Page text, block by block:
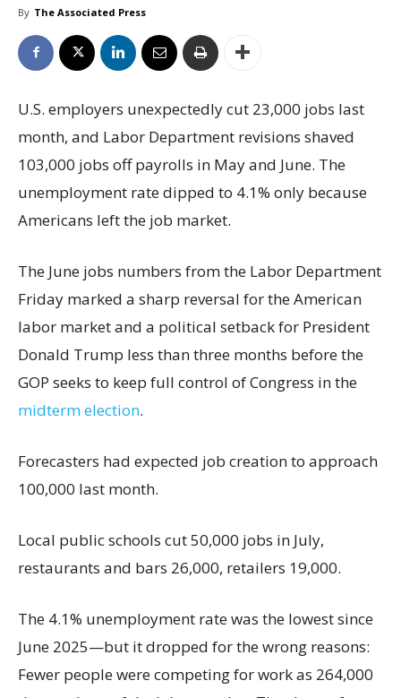
By The Associated Press
U.S. employers unexpectedly cut 23,000 jobs last
month, and Labor Department revisions shaved
103,000 jobs off payrolls in May and June. The
unemployment rate dipped to 4.1% only because
Americans left the job market.
The June jobs numbers from the Labor Department
Friday marked a sharp reversal for the American
labor market and a political setback for President
Donald Trump less than three months before the
GOP seeks to keep full control of Congress in the
midterm election.
Forecasters had expected job creation to approach
100,000 last month.
Local public schools cut 50,000 jobs in July,
restaurants and bars 26,000, retailers 19,000.
The 4.1% unemployment rate was the lowest since
June 2025—but it dropped for the wrong reasons:
Fewer people were competing for work as 264,000